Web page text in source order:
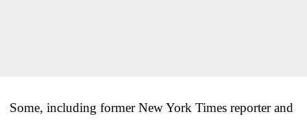
Some, including former New York Times reporter and